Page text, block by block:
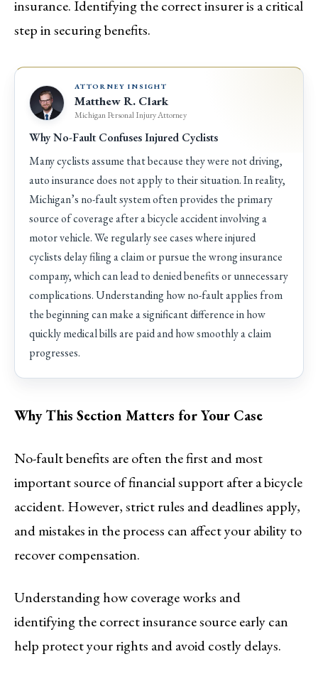
insurance. Identifying the correct insurer is a critical
step in securing benefits.
ATTORNEY INSIGHT
Matthew R. Clark
Michigan Personal Injury Attorney
Why No-Fault Confuses Injured Cyclists
Many cyclists assume that because they were not driving,
auto insurance does not apply to their situation. In reality,
Michigan’s no-fault system often provides the primary
source of coverage after a bicycle accident involving a
motor vehicle. We regularly see cases where injured
cyclists delay filing a claim or pursue the wrong insurance
company, which can lead to denied benefits or unnecessary
complications. Understanding how no-fault applies from
the beginning can make a significant difference in how
quickly medical bills are paid and how smoothly a claim
progresses.
Why This Section Matters for Your Case
No-fault benefits are often the first and most
important source of financial support after a bicycle
accident. However, strict rules and deadlines apply,
and mistakes in the process can affect your ability to
recover compensation.
Understanding how coverage works and
identifying the correct insurance source early can
help protect your rights and avoid costly delays.